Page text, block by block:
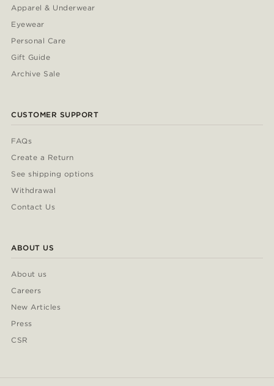
Apparel & Underwear
Eyewear
Personal Care
Gift Guide
Archive Sale
CUSTOMER SUPPORT
FAQs
Create a Return
See shipping options
Withdrawal
Contact Us
ABOUT US
About us
Careers
New Articles
Press
CSR